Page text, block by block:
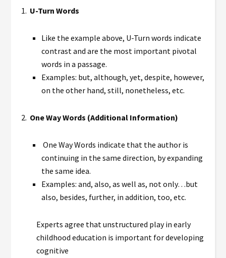
1. U-Turn Words
Like the example above, U-Turn words indicate
contrast and are the most important pivotal
words in a passage.
Examples: but, although, yet, despite, however,
on the other hand, still, nonetheless, etc.
2. One Way Words (Additional Information)
One Way Words indicate that the author is
continuing in the same direction, by expanding
the same idea.
Examples: and, also, as well as, not only…but
also, besides, further, in addition, too, etc.
Experts agree that unstructured play in early
childhood education is important for developing
cognitive